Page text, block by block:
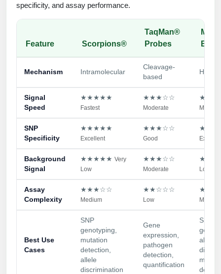
specificity, and assay performance.
Feature Scorpions®
TaqMan®
Probes
Mechanism Intramolecular
Cleavage-
based
Signal
Speed
★★★★★
Fastest
★★★☆☆
Moderate
SNP
Specificity
★★★★★
Excellent
★★★☆☆
Good
Background
Signal
★★★★★ Very
Low
★★★☆☆
Moderate Low
Assay
Complexity
★★★☆☆
Medium
★★☆☆☆
Low Medium
Best Use
Cases
SNP
genotyping,
mutation
detection,
allele
discrimination
Gene
expression,
pathogen
detection,
quantification
SNP
allele
miRNA